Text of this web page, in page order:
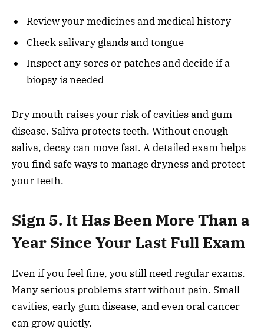
Review your medicines and medical history
Check salivary glands and tongue
Inspect any sores or patches and decide if a
biopsy is needed
Dry mouth raises your risk of cavities and gum
disease. Saliva protects teeth. Without enough
saliva, decay can move fast. A detailed exam helps
you find safe ways to manage dryness and protect
your teeth.
Sign 5. It Has Been More Than a
Year Since Your Last Full Exam
Even if you feel fine, you still need regular exams.
Many serious problems start without pain. Small
cavities, early gum disease, and even oral cancer
can grow quietly.